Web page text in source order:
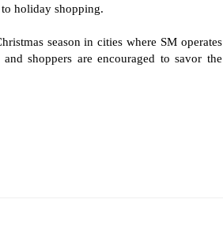
holiday shopping.
season in cities where SM operates
shoppers are encouraged to savor the